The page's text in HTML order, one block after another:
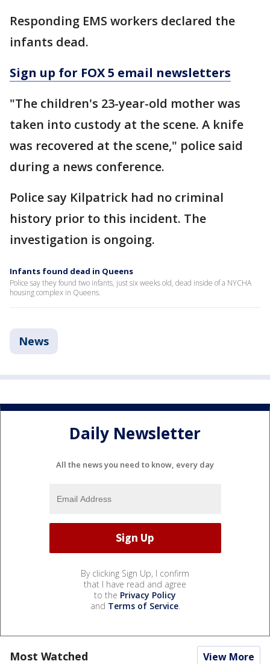
Responding EMS workers declared the
infants dead.
Sign up for FOX 5 email newsletters
"The children's 23-year-old mother was
taken into custody at the scene. A knife
was recovered at the scene," police said
during a news conference.
Police say Kilpatrick had no criminal
history prior to this incident. The
investigation is ongoing.
Infants found dead in Queens
Police say they found two infants, just six weeks old, dead inside of a NYCHA
housing complex in Queens.
News
Daily Newsletter
All the news you need to know, every day
By clicking Sign Up, I confirm
that I have read and agree
to the Privacy Policy
and Terms of Service.
Most Watched View More